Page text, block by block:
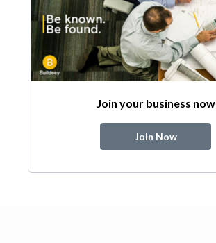
Join your business now
Join Now